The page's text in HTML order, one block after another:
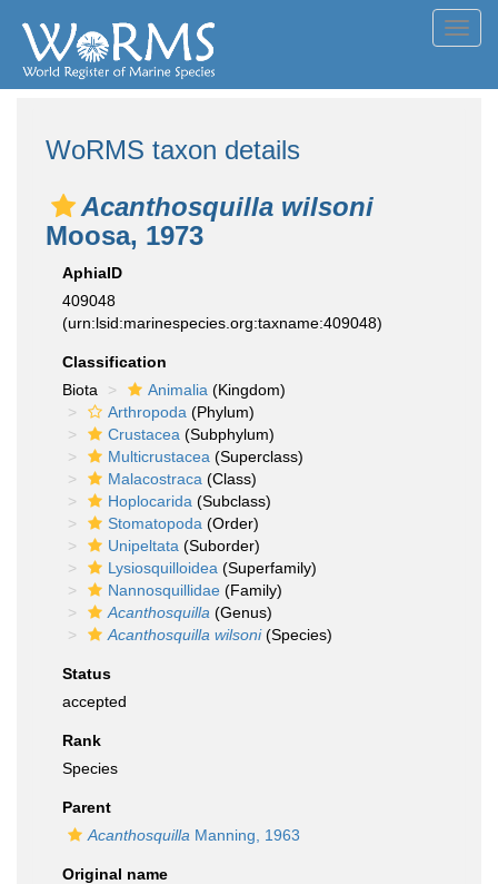
WoRMS taxon details
Acanthosquilla wilsoni
Moosa, 1973
AphiaID
409048
(urn:lsid:marinespecies.org:taxname:409048)
Classification
Biota
Animalia (Kingdom)
Arthropoda (Phylum)
Crustacea (Subphylum)
Multicrustacea (Superclass)
Malacostraca (Class)
Hoplocarida (Subclass)
Stomatopoda (Order)
Unipeltata (Suborder)
Lysiosquilloidea (Superfamily)
Nannosquillidae (Family)
Acanthosquilla (Genus)
Acanthosquilla wilsoni(Species)
Status
accepted
Rank
Species
Parent
Acanthosquilla Manning, 1963
Original name